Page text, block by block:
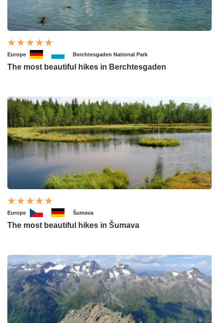
Europe Berchtesgaden National Park
The most beautiful hikes in Berchtesgaden
Europe Šumava
The most beautiful hikes in Šumava